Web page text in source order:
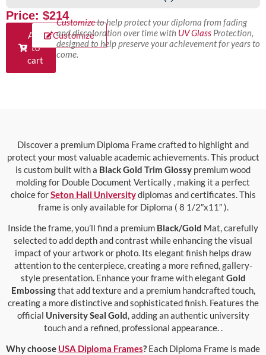
Price: $214
Add
to
cart
Customize
Customizeto help protect your diploma from fading
and discoloration over time with UV GlassProtection,
designed to help preserve your achievement for years to
come.
Discover a premium Diploma Frame crafted to highlight and
protect your most valuable academic achievements. This product
is custom built with a Black Gold Trim Glossy premium wood
molding for Double Document Vertically , making it a perfect
choice forSeton Hall Universitydiplomas and certificates. This
frame is only available for Diploma ( 8 1/2″x11″ ).
Inside the frame, you’ll find a premium Black/Gold Mat, carefully
selected to add depth and contrast while enhancing the visual
impact of your artwork or photo. Its elegant finish helps draw
attention to the centerpiece, creating a more refined, gallery-
style presentation. Enhance your frame with elegant Gold
Embossingthat add texture and a premium handcrafted touch,
creating a more distinctive and sophisticated finish. Features the
official University Seal Gold, adding an authentic university
touch and a refined, professional appearance. .
Why choose USA Diploma Frames? Each Diploma Frame is made